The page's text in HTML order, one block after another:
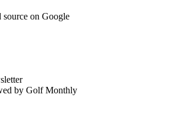
source on Google
by Golf Monthly